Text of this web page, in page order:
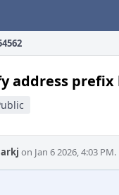
address
on Jan 6 2026, 4:03 PM.